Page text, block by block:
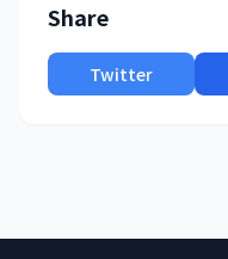
Share
Twitter